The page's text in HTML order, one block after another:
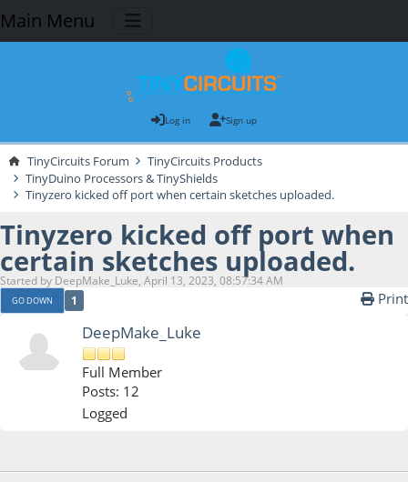
Main Menu
Log in Sign up
TinyCircuits Forum
TinyCircuits Products
TinyDuino Processors & TinyShields
Tinyzero kicked off port when certain sketches uploaded.
Tinyzero kicked off port when
certain sketches uploaded.
Started by DeepMake_Luke, April 13, 2023, 08:57:34 AM
GO DOWN 1 Print
DeepMake_Luke
Full Member
Posts: 12
Logged